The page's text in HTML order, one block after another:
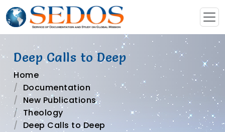
Deep Calls to Deep
Home
Documentation
New Publications
Theology
Deep Calls to Deep